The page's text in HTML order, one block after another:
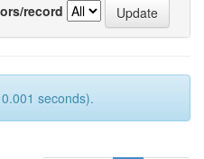
record
seconds).